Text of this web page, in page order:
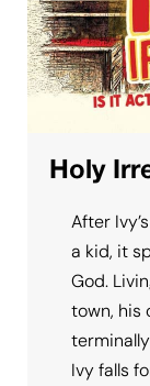
Holy
After
a kid, it
God.
town, his
Ivy falls